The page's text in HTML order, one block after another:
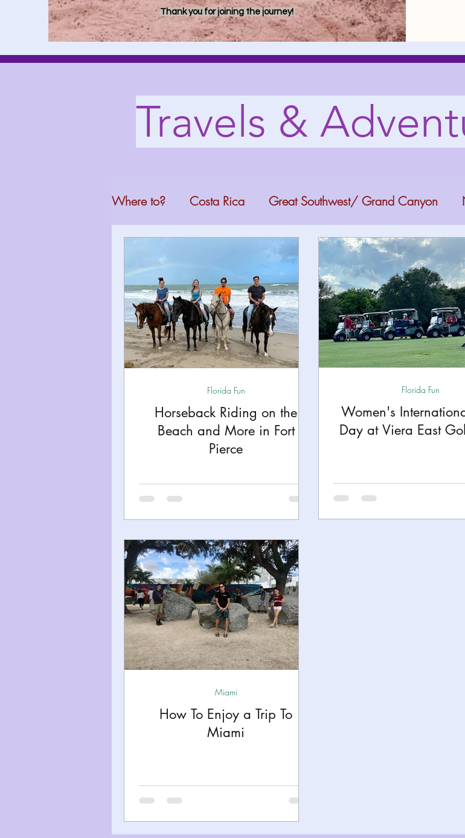
Thank you for joining the journey!
Travels &
Where to? Costa Rica Great Southwest/ Grand Canyon
Montana Bucket list Itineraries
North Carolina Florida Fun Florida Keys Florida
Miami Boston Utah Yellowstone National Park
Mississippi Central Florida Local Adventures
Theme Parks
Horseback Riding on the
Beach and More in Fort
Pierce
Florida Fun
Women's
Day at Viera East
Florida Fun
How To Enjoy a Trip To
Miami
Miami